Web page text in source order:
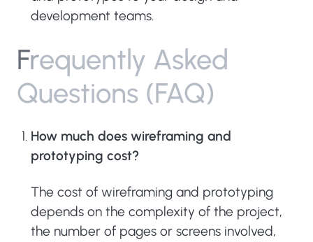
development teams.
Frequently Asked
Questions (FAQ)
How much does wireframing and
prototyping cost?
The cost of wireframing and prototyping
depends on the complexity of the project,
the number of pages or screens involved,